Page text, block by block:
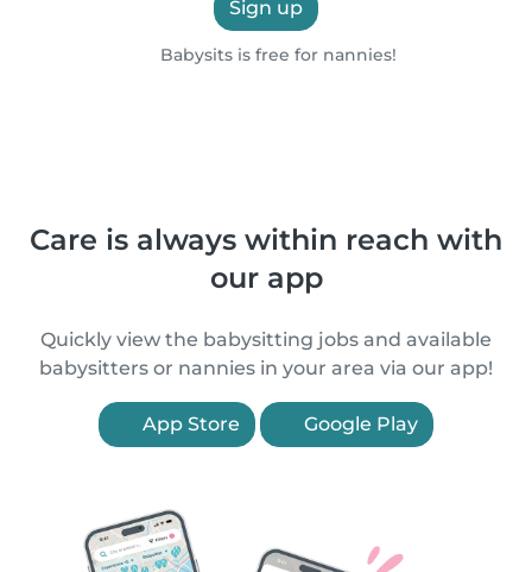
Sign up
Babysits is free for nannies!
Care is always within reach with
our app
Quickly view the babysitting jobs and available
babysitters or nannies in your area via our app!
App Store Google Play